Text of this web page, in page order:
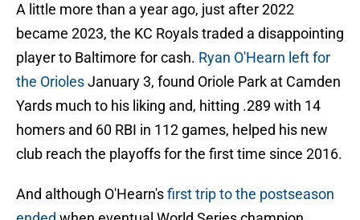
A little more than a year ago, just after 2022
became 2023, the KC Royals traded a disappointing
player to Baltimore for cash. Ryan O'Hearn left for
the OriolesJanuary 3, found Oriole Park at Camden
Yards much to his liking and, hitting .289 with 14
homers and 60 RBI in 112 games, helped his new
club reach the playoffs for the first time since 2016.
And although O'Hearn'sfirst trip to the postseason